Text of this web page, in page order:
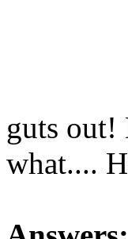
guts out!
what....